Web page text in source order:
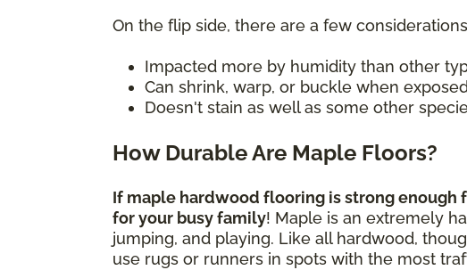
On the flip side, there are a few
Impacted more by humidity than other
Can shrink, warp, or buckle when
Doesn't stain as well as some other
How Durable Are Maple Floors?
If maple hardwood flooring is strong
for your busy family! Maple is an extremely
jumping, and playing. Like all hardwood,
use rugs or runners in spots with the most